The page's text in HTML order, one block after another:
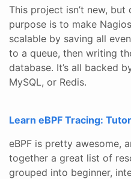
This project isn’t new,
purpose is to make
scalable by saving all
to a queue, then writing
database. It’s all backed
MySQL, or Redis.
Learn eBPF Tracing:
eBPF is pretty awesome,
together a great list of
grouped into beginner,